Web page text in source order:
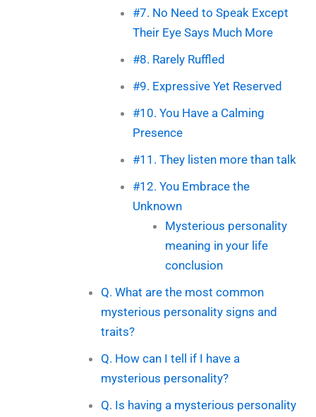
#7. No Need to Speak Except
Their Eye Says Much More
#8. Rarely Ruffled
#9. Expressive Yet Reserved
#10. You Have a Calming
Presence
#11. They listen more than talk
#12. You Embrace the
Unknown
Mysterious personality
meaning in your life
conclusion
Q. What are the most common
mysterious personality signs and
traits?
Q. How can I tell if I have a
mysterious personality?
Q. Is having a mysterious personality